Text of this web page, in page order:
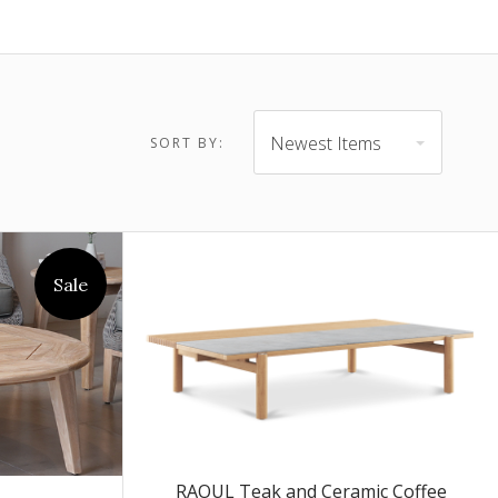
SORT BY: Newest Items
$4,895.00 -
Sale
RAOUL Teak and Ceramic Coffee